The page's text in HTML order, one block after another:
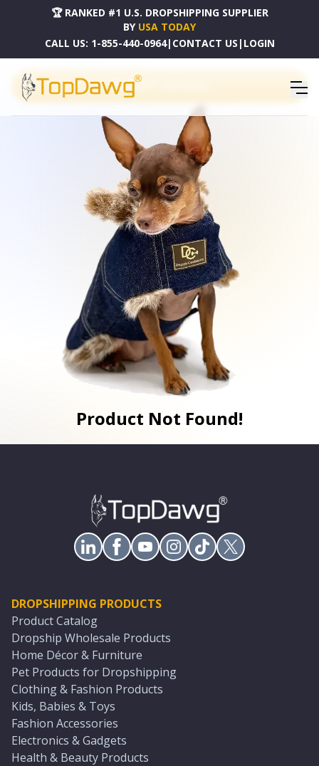
🏆 RANKED #1 U.S. DROPSHIPPING SUPPLIER
BY USA TODAY
CALL US: 1-855-440-0964| CONTACT US | LOGIN
PRODUCT CATALOG
Product Not Found!
DROPSHIPPING PRODUCTS
Product Catalog
Dropship Wholesale Products
Home Décor & Furniture
Pet Products for Dropshipping
Clothing & Fashion Products
Kids, Babies & Toys
Fashion Accessories
Electronics & Gadgets
Health & Beauty Products